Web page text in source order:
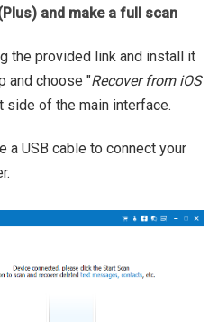
and make a full scan
the provided link and install it
and choose "Recover from iOS
side of the main interface.
a USB cable to connect your